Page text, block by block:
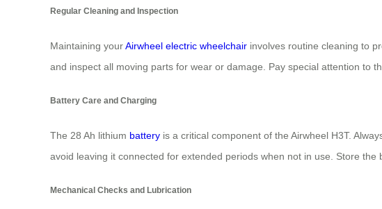
Regular Cleaning and Inspection
Maintaining yourAirwheel electric wheelchair involves routine cleaning to
and inspect all moving parts for wear or damage. Pay special attention to
Battery Care and Charging
The 28 Ah lithium battery is a critical component of the Airwheel H3T.
avoid leaving it connected for extended periods when not in use. Store
Mechanical Checks and Lubrication